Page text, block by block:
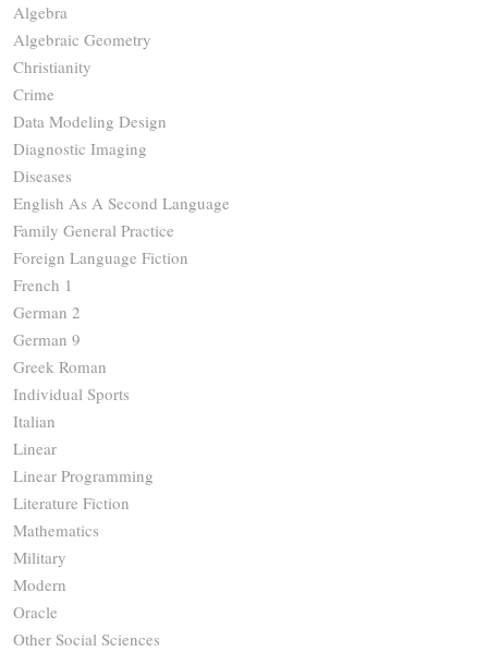
Algebra
Algebraic Geometry
Christianity
Crime
Data Modeling Design
Diagnostic Imaging
Diseases
English As A Second Language
Family General Practice
Foreign Language Fiction
French 1
German 2
German 9
Greek Roman
Individual Sports
Italian
Linear
Linear Programming
Literature Fiction
Mathematics
Military
Modern
Oracle
Other Social Sciences